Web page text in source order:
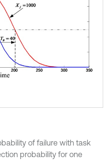
of failure with task
probability for one